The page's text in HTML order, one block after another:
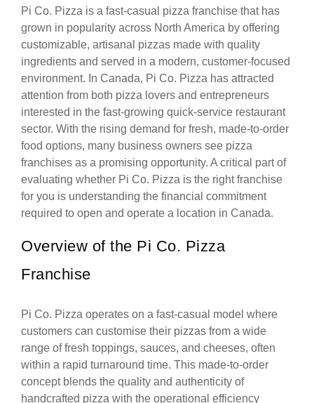
Pi Co. Pizza is a fast-casual pizza franchise that has
grown in popularity across North America by offering
customizable, artisanal pizzas made with quality
ingredients and served in a modern, customer-focused
environment. In Canada, Pi Co. Pizza has attracted
attention from both pizza lovers and entrepreneurs
interested in the fast-growing quick-service restaurant
sector. With the rising demand for fresh, made-to-order
food options, many business owners see pizza
franchises as a promising opportunity. A critical part of
evaluating whether Pi Co. Pizza is the right franchise
for you is understanding the financial commitment
required to open and operate a location in Canada.
Overview of the Pi Co. Pizza
Franchise
Pi Co. Pizza operates on a fast-casual model where
customers can customise their pizzas from a wide
range of fresh toppings, sauces, and cheeses, often
within a rapid turnaround time. This made-to-order
concept blends the quality and authenticity of
handcrafted pizza with the operational efficiency